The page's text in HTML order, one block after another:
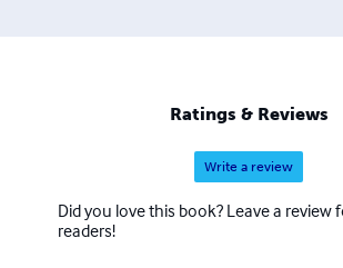
Ratings & Reviews
Write a review
Did you love this book? Leave a review
readers!